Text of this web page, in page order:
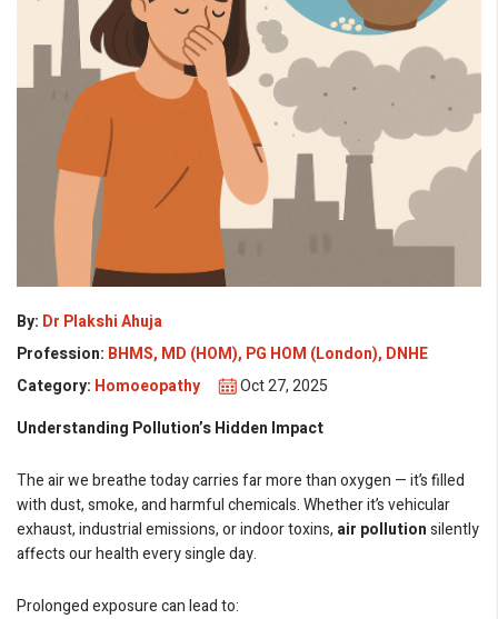
By: Dr Plakshi Ahuja
Profession: BHMS, MD (HOM), PG HOM (London), DNHE
Category: Homoeopathy
Oct 27, 2025
Understanding Pollution’s Hidden Impact
The air we breathe today carries far more than oxygen — it’s filled
with dust, smoke, and harmful chemicals. Whether it’s vehicular
exhaust, industrial emissions, or indoor toxins, air pollutionsilently
affects our health every single day.
Prolonged exposure can lead to:
eMedicineHub Assistant
Always available • 24 / 7